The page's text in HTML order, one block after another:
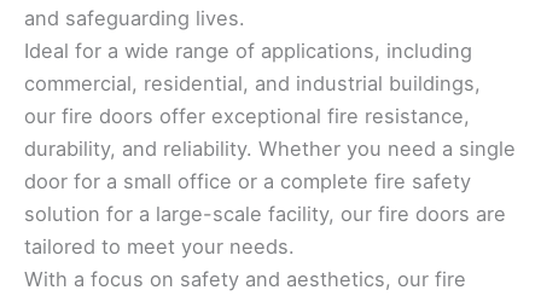
and safeguarding lives.
Ideal for a wide range of applications, including
commercial, residential, and industrial buildings,
our fire doors offer exceptional fire resistance,
durability, and reliability. Whether you need a single
door for a small office or a complete fire safety
solution for a large-scale facility, our fire doors are
tailored to meet your needs.
With a focus on safety and aesthetics, our fire